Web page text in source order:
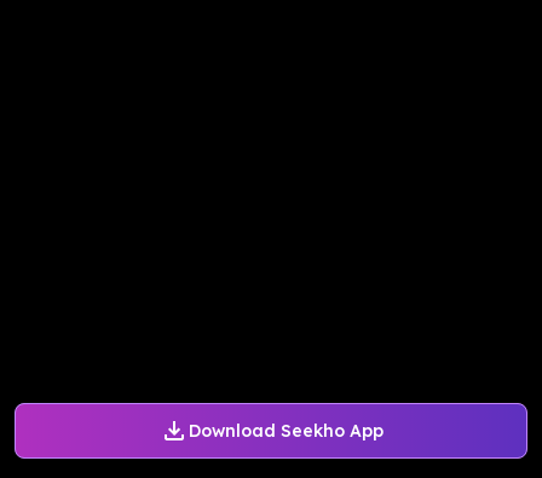
Download Seekho App